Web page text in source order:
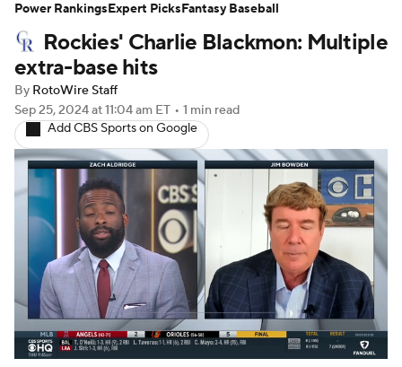
Player Search Stats Injury Report
Rockies' Charlie Blackmon: Multiple
extra-base hits
By RotoWire Staff
Sep 25, 2024at 11:04 am ET • 1 min read
Add CBS Sports on Google
Power RankingsExpert PicksFantasy Baseball